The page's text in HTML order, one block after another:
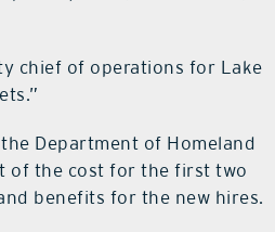
chief of operations for Lake
Department of Homeland
of the cost for the first two
benefits for the new hires.